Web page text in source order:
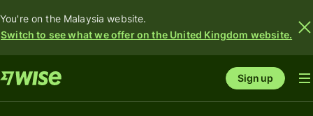
You're on the Malaysia website.
Switch to see what we offer on the United Kingdom website.
Sign up